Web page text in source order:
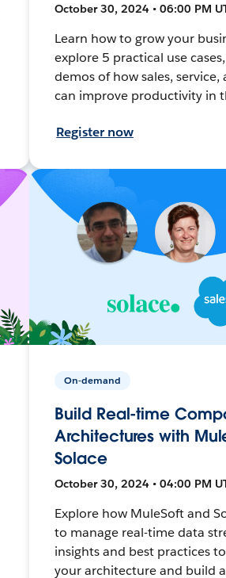
October 30, 2024 • 06:00 PM
Learn how to grow your
explore 5 practical use
demos of how sales,
can improve productivity in
Register now
On-demand
Build Real-time
Architectures with
Solace
October 30, 2024 • 04:00 PM
Explore how MuleSoft and
to manage real-time data
insights and best practices
your architecture and build